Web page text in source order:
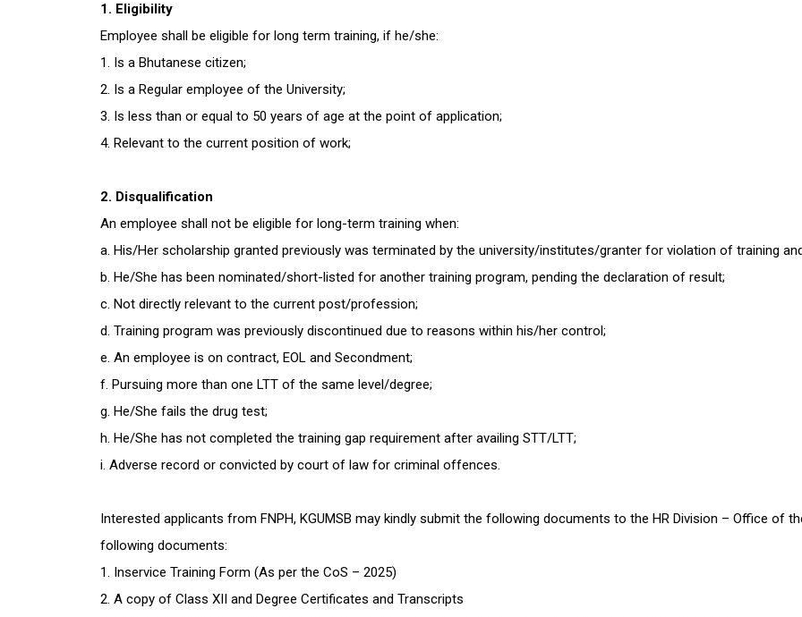
1. Eligibility
Employee shall be eligible for long term training, if he/she:
1. Is a Bhutanese citizen;
2. Is a Regular employee of the University;
3. Is less than or equal to 50 years of age at the point of application;
4. Relevant to the current position of work;
2. Disqualification
An employee shall not be eligible for long-term training when:
a. His/Her scholarship granted previously was terminated by the university/institutes/granter for violation of training
b. He/She has been nominated/short-listed for another training program, pending the declaration of result;
c. Not directly relevant to the current post/profession;
d. Training program was previously discontinued due to reasons within his/her control;
e. An employee is on contract, EOL and Secondment;
f. Pursuing more than one LTT of the same level/degree;
g. He/She fails the drug test;
h. He/She has not completed the training gap requirement after availing STT/LTT;
i. Adverse record or convicted by court of law for criminal offences.
Interested applicants from FNPH, KGUMSB may kindly submit the following documents to the HR Division – Office of
following documents:
1. Inservice Training Form (As per the CoS – 2025)
2. A copy of Class XII and Degree Certificates and Transcripts